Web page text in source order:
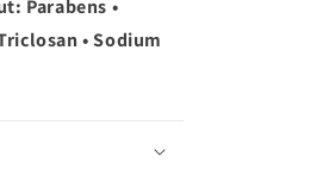
Parabens •
• Sodium